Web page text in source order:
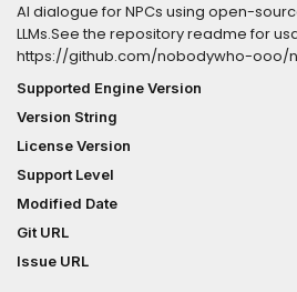
AI dialogue for NPCs using open-
LLMs.See the repository readme for
https://github.com/nobodywho-ooo/
the docs at:https://
Supported Engine Version
Version String
License Version
Support Level
Modified Date
Git URL
Issue URL